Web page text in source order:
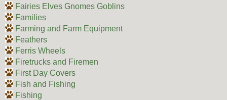
Fairies Elves Gnomes Goblins
Families
Farming and Farm Equipment
Feathers
Ferris Wheels
Firetrucks and Firemen
First Day Covers
Fish and Fishing
Fishing